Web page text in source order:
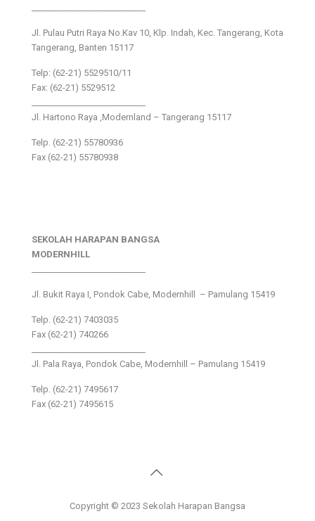
Jl. Pulau Putri Raya No.Kav 10, Klp. Indah, Kec. Tangerang, Kota
Tangerang, Banten 15117
Telp: (62-21) 5529510/11
Fax: (62-21) 5529512
Jl. Hartono Raya ,Modernland – Tangerang 15117
Telp. (62-21) 55780936
Fax (62-21) 55780938
SEKOLAH HARAPAN BANGSA
MODERNHILL
Jl. Bukit Raya I, Pondok Cabe, Modernhill – Pamulang 15419
Telp. (62-21) 7403035
Fax (62-21) 740266
Jl. Pala Raya, Pondok Cabe, Modernhill – Pamulang 15419
Telp. (62-21) 7495617
Fax (62-21) 7495615
Copyright © 2023 Sekolah Harapan Bangsa